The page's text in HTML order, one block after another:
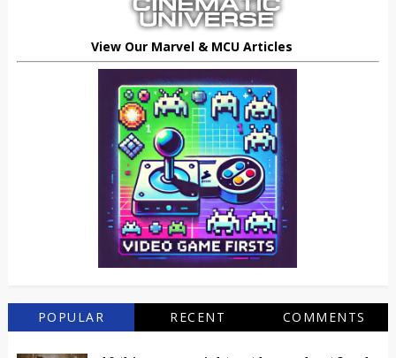
View Our Marvel & MCU Articles
POPULAR RECENT COMMENTS